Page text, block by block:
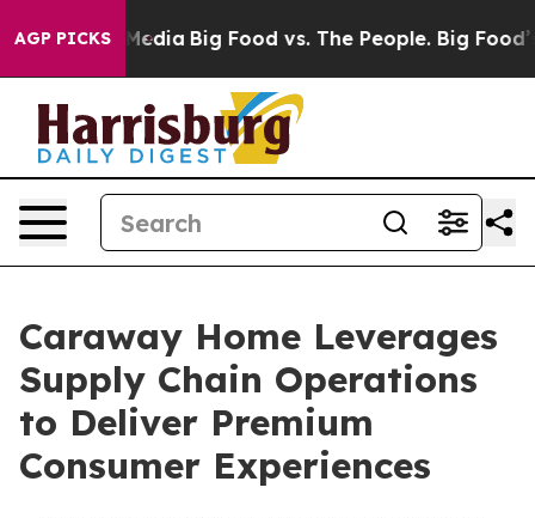
AGP PICKS
Media Big Food vs. The People. Big Food’s
Caraway Home Leverages
Supply Chain Operations
to Deliver Premium
Consumer Experiences